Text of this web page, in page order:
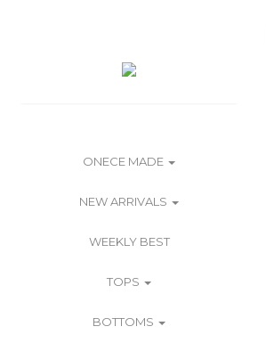
ONECE MADE
NEW ARRIVALS
WEEKLY BEST
TOPS
BOTTOMS